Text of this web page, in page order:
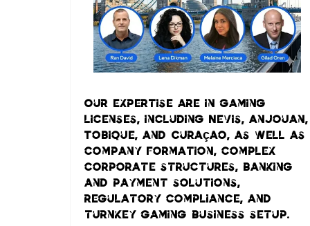
Our expertise are in gaming
licenses, including Nevis, Anjouan,
Tobique, and Curaçao, as well as
company formation, complex
corporate structures, banking
and payment solutions,
regulatory compliance, and
turnkey gaming business setup.